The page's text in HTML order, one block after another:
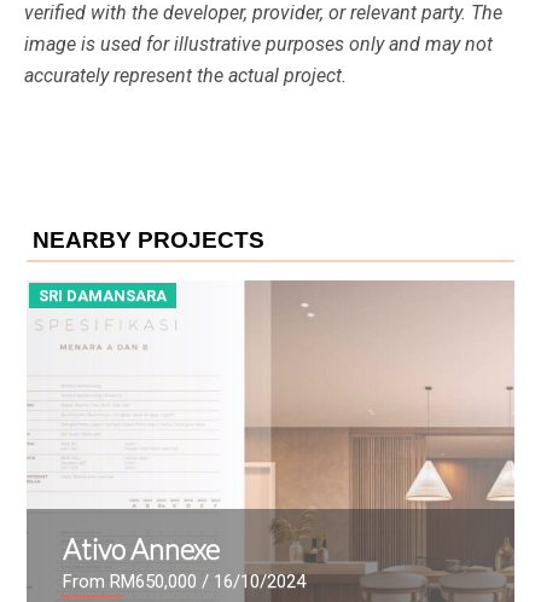
verified with the developer, provider, or relevant party. The
image is used for illustrative purposes only and may not
accurately represent the actual project.
NEARBY PROJECTS
SRI DAMANSARA
Ativo Annexe
From RM650,000 / 16/10/2024